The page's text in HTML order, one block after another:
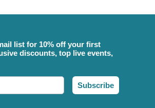
list for 10% off your first
discounts, top live events,
Subscribe